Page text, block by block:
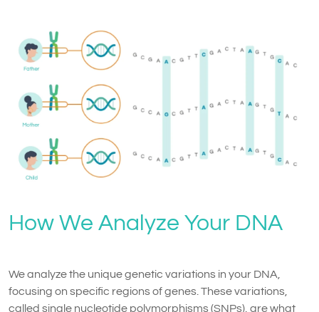
How We Analyze Your DNA
We analyze the unique genetic variations in your DNA,
focusing on specific regions of genes. These variations,
called single nucleotide polymorphisms (SNPs), are what